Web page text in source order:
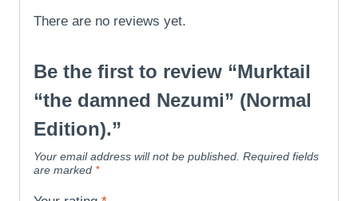
There are no reviews yet.
Be the first to review “Murktail
“the damned Nezumi” (Normal
Edition).”
Your email address will not be published. Required fields
are marked *